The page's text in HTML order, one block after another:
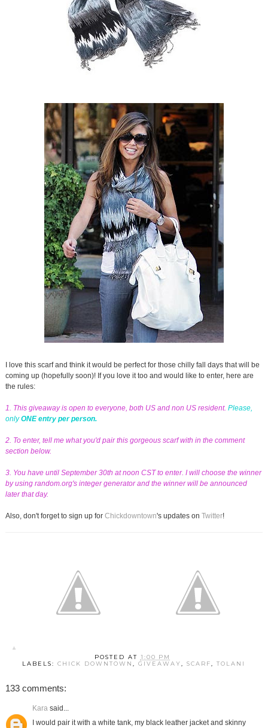
I love this scarf and think it would be perfect for those chilly fall days that will be
coming up (hopefully soon)! If you love it too and would like to enter, here are
the rules:
1. This giveaway is open to everyone, both US and non US resident. Please,
onlyONE entry per person.
2. To enter, tell me what you'd pair this gorgeous scarf with in the comment
section below.
3. You have until September 30th at noon CST to enter. I will choose the winner
by using random.org's integer generator and the winner will be announced
later that day.
Also, don't forget to sign up for Chickdowntown's updates on Twitter!
POSTED AT 1:00 PM
LABELS:CHICK DOWNTOWN,GIVEAWAY,SCARF,TOLANI
133 comments:
Karasaid...
I would pair it with a white tank, my black leather jacket and skinny